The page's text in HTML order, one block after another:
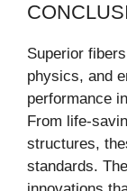
Superior
physics, and
performance
From life-
structures,
standards.